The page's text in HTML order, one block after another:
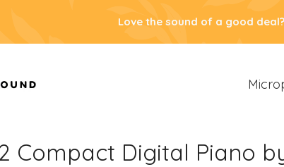
Love the sound of a good deal?
Compact Digital Piano